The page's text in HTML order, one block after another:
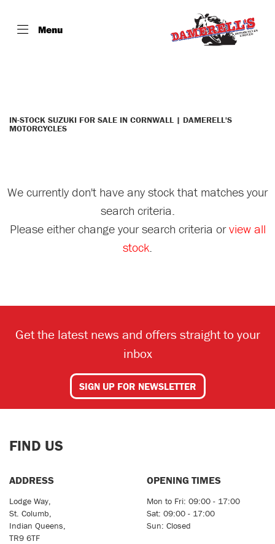
Menu
SUZUKI
SEARCH
IN-STOCK SUZUKI FOR SALE IN CORNWALL | DAMERELL'S
MOTORCYCLES
We currently don't have any stock that matches your
search criteria.
Please either change your search criteria orview all
stock
Get the latest news and offers straight to your
inbox
SIGN UP FOR NEWSLETTER
FIND US
ADDRESS
Lodge Way,
St. Columb,
Indian Queens,
TR9 6TF
OPENING TIMES
Mon to Fri: 09:00 - 17:00
Sat: 09:00 - 17:00
Sun: Closed